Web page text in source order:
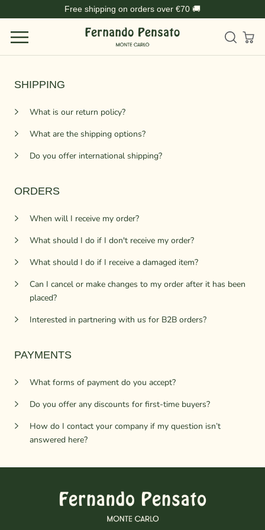
to
content
Free shipping on orders over €70 🚚
SHIPPING
What is our return policy?
What are the shipping options?
Do you offer international shipping?
ORDERS
When will I receive my order?
What should I do if I don't receive my order?
What should I do if I receive a damaged item?
Can I cancel or make changes to my order after it has been
placed?
Interested in partnering with us for B2B orders?
PAYMENTS
What forms of payment do you accept?
Do you offer any discounts for first-time buyers?
How do I contact your company if my question isn’t
answered here?